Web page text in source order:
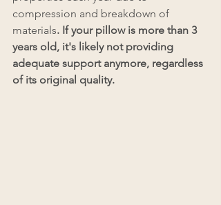
compression and breakdown of
materials. If your pillow is more than 3
years old, it's likely not providing
adequate support anymore, regardless
of its original quality.